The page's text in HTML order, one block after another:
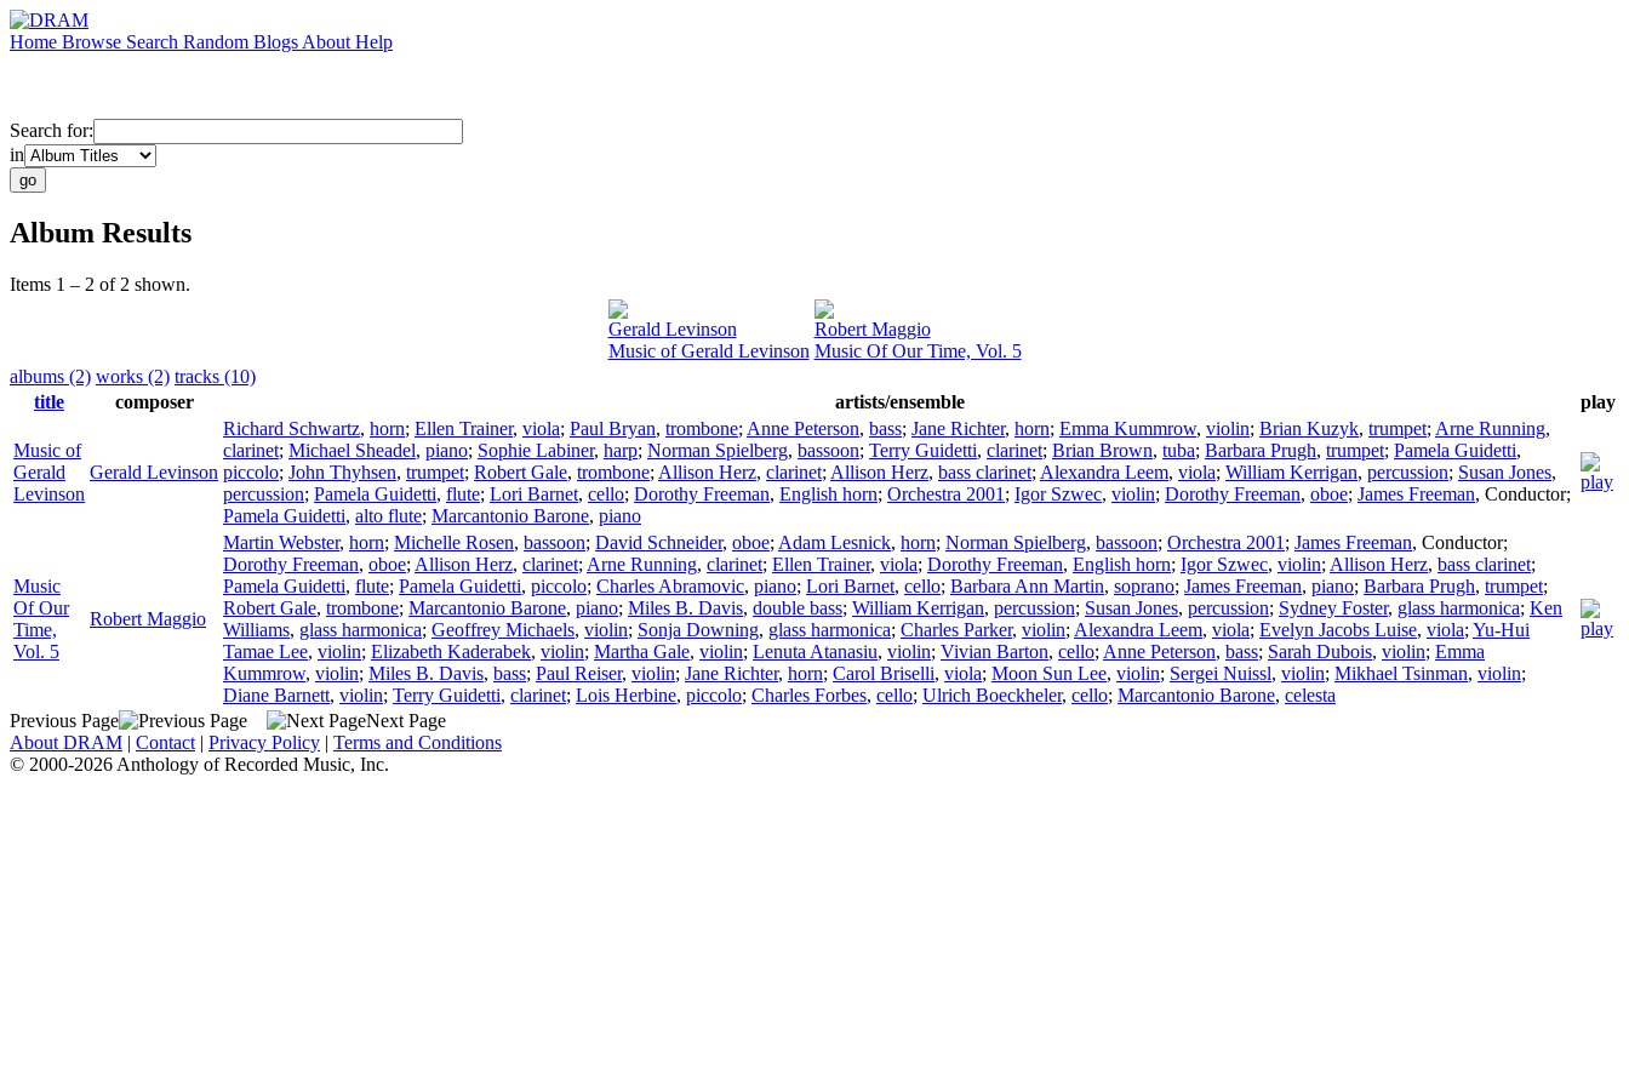
Home Browse Search Random Blogs About Help
Search for:
in
Album Results
Items 1 – 2 of 2 shown.
Gerald Levinson
Music of Gerald Levinson
Robert Maggio
Music Of Our Time, Vol. 5
albums (2) works (2) tracks (10)
title
composer artists/ensemble play
Music of
Gerald
Levinson
Gerald Levinson
Richard Schwartz, horn; Ellen Trainer, viola; Paul Bryan, trombone; Anne Peterson, bass; Jane Richter, horn; Emma Kummrow, violin; Brian Kuzyk, trumpet; Arne Running,
clarinet; Michael Sheadel, piano; Sophie Labiner, harp; Norman Spielberg, bassoon; Terry Guidetti, clarinet; Brian Brown, tuba; Barbara Prugh, trumpet; Pamela Guidetti,
piccolo; John Thyhsen, trumpet; Robert Gale, trombone; Allison Herz, clarinet; Allison Herz, bass clarinet; Alexandra Leem, viola; William Kerrigan, percussion; Susan Jones,
percussion; Pamela Guidetti, flute; Lori Barnet, cello; Dorothy Freeman, English horn; Orchestra 2001 ; Igor Szwec, violin; Dorothy Freeman, oboe; James Freeman, Conductor;
Pamela Guidetti, alto flute; Marcantonio Barone, piano
Music
Of Our
Time,
Vol. 5
Robert Maggio
Martin Webster, horn; Michelle Rosen, bassoon; David Schneider, oboe; Adam Lesnick, horn; Norman Spielberg, bassoon; Orchestra 2001 ; James Freeman, Conductor;
Dorothy Freeman, oboe; Allison Herz, clarinet; Arne Running, clarinet; Ellen Trainer, viola; Dorothy Freeman, English horn; Igor Szwec, violin; Allison Herz, bass clarinet;
Pamela Guidetti, flute; Pamela Guidetti, piccolo; Charles Abramovic, piano; Lori Barnet, cello; Barbara Ann Martin, soprano; James Freeman, piano; Barbara Prugh, trumpet;
Robert Gale, trombone; Marcantonio Barone, piano; Miles B. Davis, double bass; William Kerrigan, percussion; Susan Jones, percussion; Sydney Foster, glass harmonica; Ken
Williams, glass harmonica; Geoffrey Michaels, violin; Sonja Downing, glass harmonica; Charles Parker, violin; Alexandra Leem, viola; Evelyn Jacobs Luise, viola; Yu-Hui
Tamae Lee, violin; Elizabeth Kaderabek, violin; Martha Gale, violin; Lenuta Atanasiu, violin; Vivian Barton, cello; Anne Peterson, bass; Sarah Dubois, violin; Emma
Kummrow, violin; Miles B. Davis, bass; Paul Reiser, violin; Jane Richter, horn; Carol Briselli, viola; Moon Sun Lee, violin; Sergei Nuissl, violin; Mikhael Tsinman, violin;
Diane Barnett, violin; Terry Guidetti, clarinet; Lois Herbine, piccolo; Charles Forbes, cello; Ulrich Boeckheler, cello; Marcantonio Barone, celesta
Previous Page
Next Page
About DRAM | Contact | Privacy Policy | Terms and Conditions
© 2000-2026 Anthology of Recorded Music, Inc.